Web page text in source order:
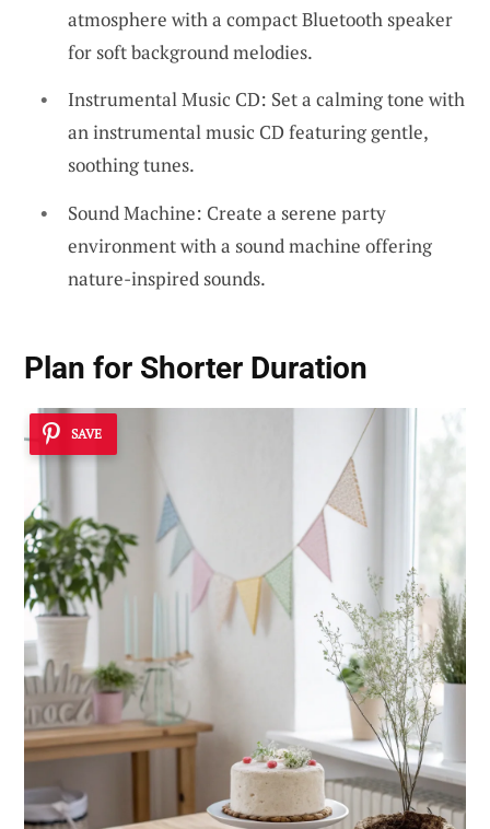
atmosphere with a compact Bluetooth speaker
for soft background melodies.
Instrumental Music CD: Set a calming tone with
an instrumental music CD featuring gentle,
soothing tunes.
Sound Machine: Create a serene party
environment with a sound machine offering
nature-inspired sounds.
Plan for Shorter Duration
SAVE